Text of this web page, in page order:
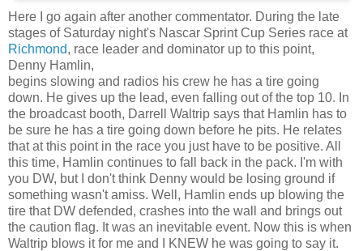
Here I go again after another commentator. During the late
stages of Saturday night's Nascar Sprint Cup Series race at
Richmond, race leader and dominator up to this point,
Denny Hamlin,
begins slowing and radios his crew he has a tire going
down. He gives up the lead, even falling out of the top 10. In
the broadcast booth, Darrell Waltrip says that Hamlin has to
be sure he has a tire going down before he pits. He relates
that at this point in the race you just have to be positive. All
this time, Hamlin continues to fall back in the pack. I'm with
you DW, but I don't think Denny would be losing ground if
something wasn't amiss. Well, Hamlin ends up blowing the
tire that DW defended, crashes into the wall and brings out
the caution flag. It was an inevitable event. Now this is when
Waltrip blows it for me and I KNEW he was going to say it.